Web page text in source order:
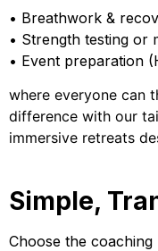
• Breathwork &
• Strength testing or
• Event preparation
where everyone can
difference with our
immersive retreats
Simple,
Choose the